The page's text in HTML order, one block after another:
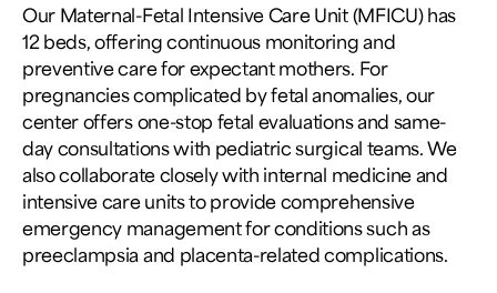
Our Maternal-Fetal Intensive Care Unit (MFICU) has
12 beds, offering continuous monitoring and
preventive care for expectant mothers. For
pregnancies complicated by fetal anomalies, our
center offers one-stop fetal evaluations and same-
day consultations with pediatric surgical teams. We
also collaborate closely with internal medicine and
intensive care units to provide comprehensive
emergency management for conditions such as
preeclampsia and placenta-related complications.